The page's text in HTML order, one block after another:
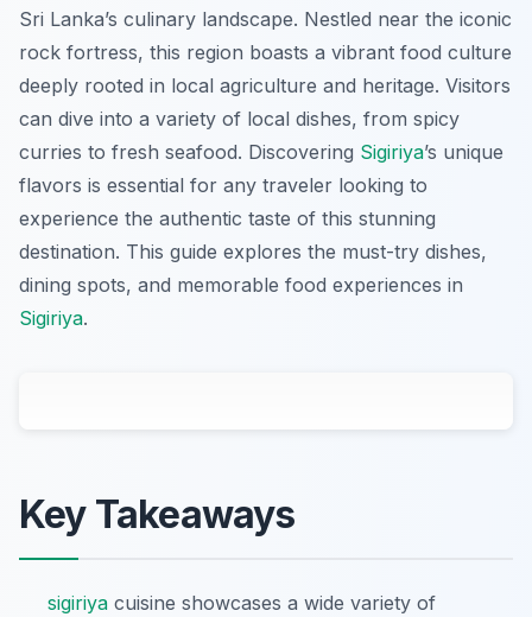
Sri Lanka’s culinary landscape. Nestled near the iconic
rock fortress, this region boasts a vibrant food culture
deeply rooted in local agriculture and heritage. Visitors
can dive into a variety of local dishes, from spicy
curries to fresh seafood. Discovering Sigiriya’s unique
flavors is essential for any traveler looking to
experience the authentic taste of this stunning
destination. This guide explores the must-try dishes,
dining spots, and memorable food experiences in
Sigiriya.
Key Takeaways
sigiriya cuisine showcases a wide variety of